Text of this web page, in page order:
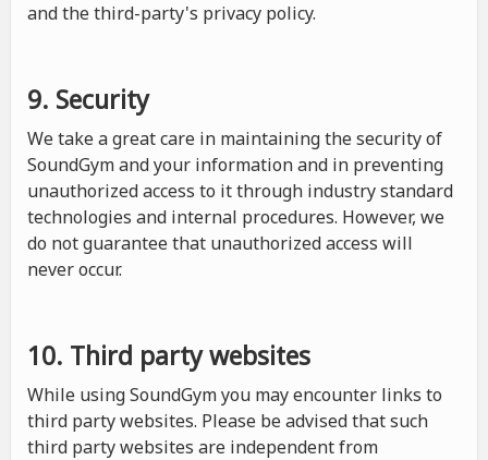
and the third-party's privacy policy.
9. Security
We take a great care in maintaining the security of
SoundGym and your information and in preventing
unauthorized access to it through industry standard
technologies and internal procedures. However, we
do not guarantee that unauthorized access will
never occur.
10. Third party websites
While using SoundGym you may encounter links to
third party websites. Please be advised that such
third party websites are independent from